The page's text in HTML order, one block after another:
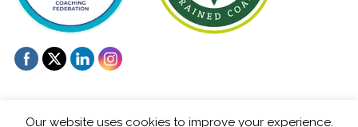
Our website uses cookies to improve your experience.